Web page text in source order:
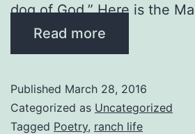
dog of God.” Here is the
Read more
Published March 28, 2016
Categorized as Uncategorized
Tagged Poetry, ranch life